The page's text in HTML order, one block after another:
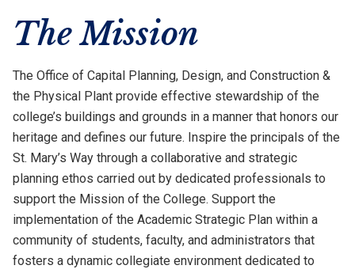
The Mission
The Office of Capital Planning, Design, and Construction &
the Physical Plant provide effective stewardship of the
college’s buildings and grounds in a manner that honors our
heritage and defines our future. Inspire the principals of the
St. Mary’s Way through a collaborative and strategic
planning ethos carried out by dedicated professionals to
support the Mission of the College. Support the
implementation of the Academic Strategic Plan within a
community of students, faculty, and administrators that
fosters a dynamic collegiate environment dedicated to